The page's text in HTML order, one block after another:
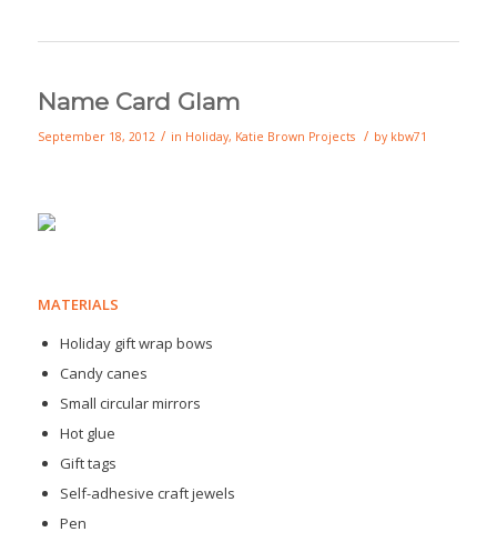
Name Card Glam
September 18, 2012 / in Holiday, Katie Brown Projects / by kbw71
MATERIALS
Holiday gift wrap bows
Candy canes
Small circular mirrors
Hot glue
Gift tags
Self-adhesive craft jewels
Pen